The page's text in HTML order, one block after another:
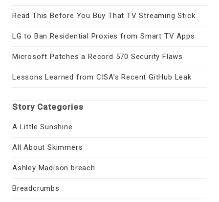
Read This Before You Buy That TV Streaming Stick
LG to Ban Residential Proxies from Smart TV Apps
Microsoft Patches a Record 570 Security Flaws
Lessons Learned from CISA’s Recent GitHub Leak
Story Categories
A Little Sunshine
All About Skimmers
Ashley Madison breach
Breadcrumbs